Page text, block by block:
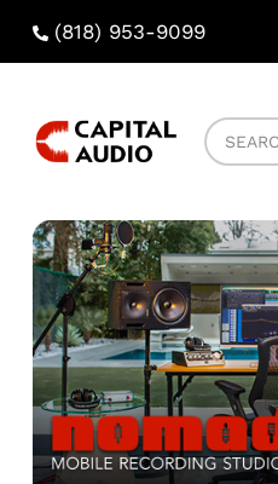
(818) 953-9099
Capital
Search